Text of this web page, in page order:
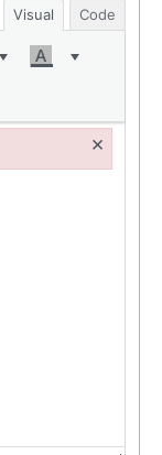
Visual Code
×